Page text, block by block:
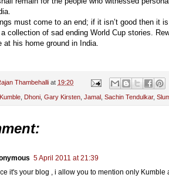
must come to an end; if it isn’t good then it
collection of sad ending World Cup stories.
at his home ground in India.
Thambehalli at 19:20
Dhoni Gary Kirsten Jamal Sachin Tendulkar,
5 April 2011 at 21:39
it's your blog , i allow you to mention only